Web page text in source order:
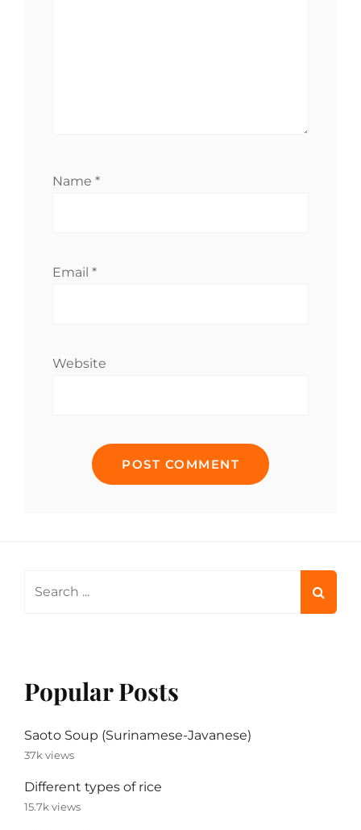
Name *
Email *
Website
Popular Posts
Saoto Soup (Surinamese-Javanese)
37k views
Different types of rice
15.7k views